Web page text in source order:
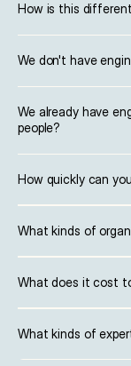
How is this
We don't have
We already have
people?
How quickly can
What kinds of
What does it cost
What kinds of